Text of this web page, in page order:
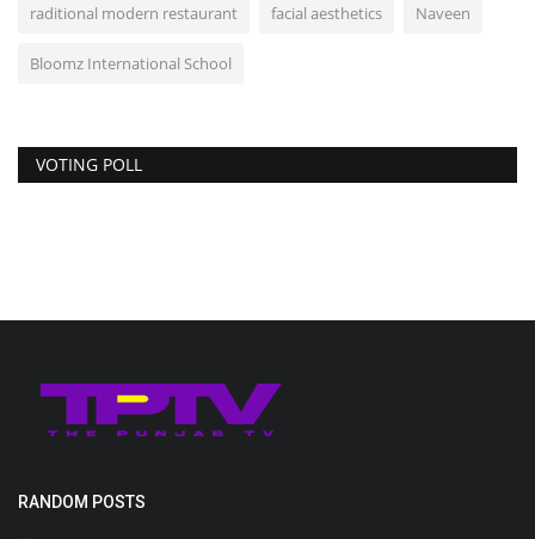
raditional modern restaurant facial aesthetics Naveen
Bloomz International School
VOTING POLL
RANDOM POSTS